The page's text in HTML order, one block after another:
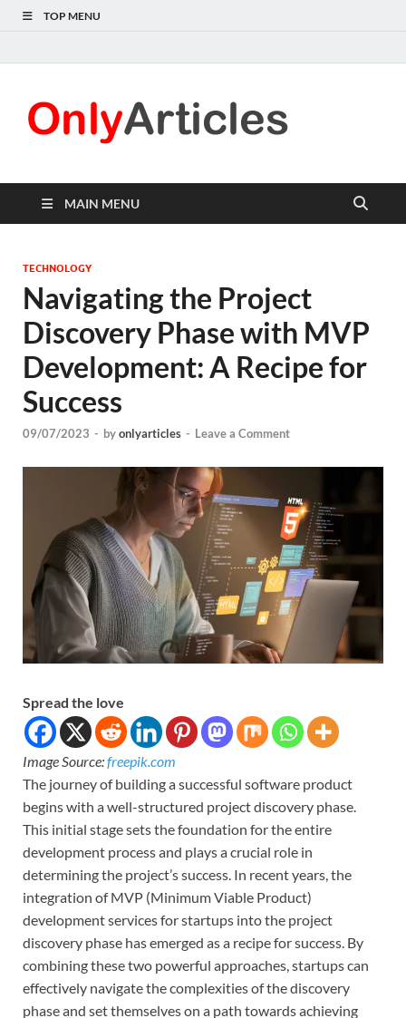
TOP MENU
MAIN MENU
TECHNOLOGY
Navigating the Project
Discovery Phase with MVP
Development: A Recipe for
Success
09/07/2023 - byonlyarticles - Leave a Comment
Spread the love
Image Source:freepik.com
The journey of building a successful software product
begins with a well-structured project discovery phase.
This initial stage sets the foundation for the entire
development process and plays a crucial role in
determining the project’s success. In recent years, the
integration of MVP (Minimum Viable Product)
development services for startups into the project
discovery phase has emerged as a recipe for success. By
combining these two powerful approaches, startups can
effectively navigate the complexities of the discovery
phase and set themselves on a path towards achieving